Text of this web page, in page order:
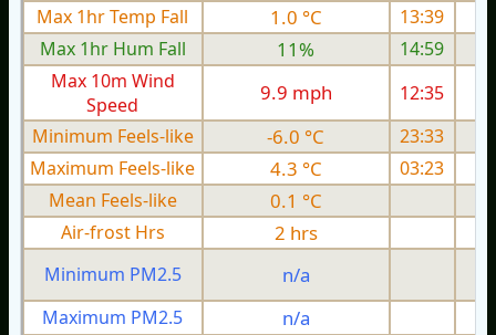
Max 1hr Temp Fall
1.0 °C
13:39
Max 1hr Hum Fall
11%
14:59
Max 10m Wind
Speed
9.9 mph 12:35
Minimum Feels-like
-6.0 °C
23:33
Maximum Feels-like
4.3 °C
03:23
Mean Feels-like
0.1 °C
Air-frost Hrs 2 hrs
Minimum PM2.5 n/a
Maximum PM2.5
n/a